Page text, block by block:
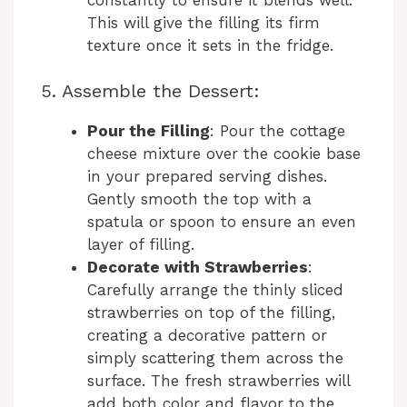
This will give the filling its firm
texture once it sets in the fridge.
5. Assemble the Dessert:
Pour the Filling: Pour the cottage
cheese mixture over the cookie base
in your prepared serving dishes.
Gently smooth the top with a
spatula or spoon to ensure an even
layer of filling.
Decorate with Strawberries:
Carefully arrange the thinly sliced
strawberries on top of the filling,
creating a decorative pattern or
simply scattering them across the
surface. The fresh strawberries will